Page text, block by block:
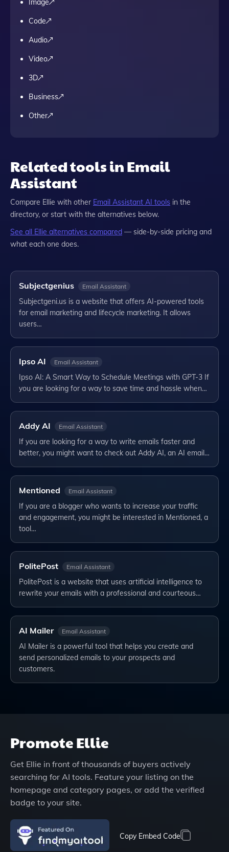
Image
Code
Audio
Video
3D
Business
Other
Related tools in Email
Assistant
Compare Ellie with other Email Assistant AI tools in the
directory, or start with the alternatives below.
See all Ellie alternatives compared — side-by-side pricing and
what each one does.
Subjectgenius Email Assistant
Subjectgeni.us is a website that offers AI-powered tools
for email marketing and lifecycle marketing. It allows
users…
Ipso AI Email Assistant
Ipso AI: A Smart Way to Schedule Meetings with GPT-3 If
you are looking for a way to save time and hassle when…
Addy AI Email Assistant
If you are looking for a way to write emails faster and
better, you might want to check out Addy AI, an AI email…
Mentioned Email Assistant
If you are a blogger who wants to increase your traffic
and engagement, you might be interested in Mentioned, a
tool…
PolitePost Email Assistant
PolitePost is a website that uses artificial intelligence to
rewrite your emails with a professional and courteous…
AI Mailer Email Assistant
AI Mailer is a powerful tool that helps you create and
send personalized emails to your prospects and
customers.
PromoteEllie
Get Ellie in front of thousands of buyers actively
searching for AI tools. Feature your listing on the
homepage and category pages, or add the verified
badge to your site.
Copy Embed Code